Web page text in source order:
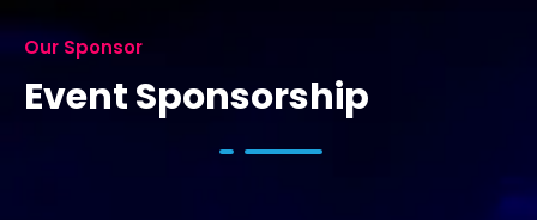
Our Sponsor
Event Sponsorship